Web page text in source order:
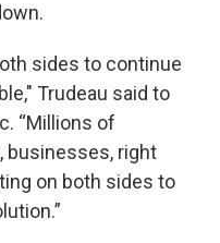
sides to continue
Trudeau said to
“Millions of
businesses, right
on both sides to